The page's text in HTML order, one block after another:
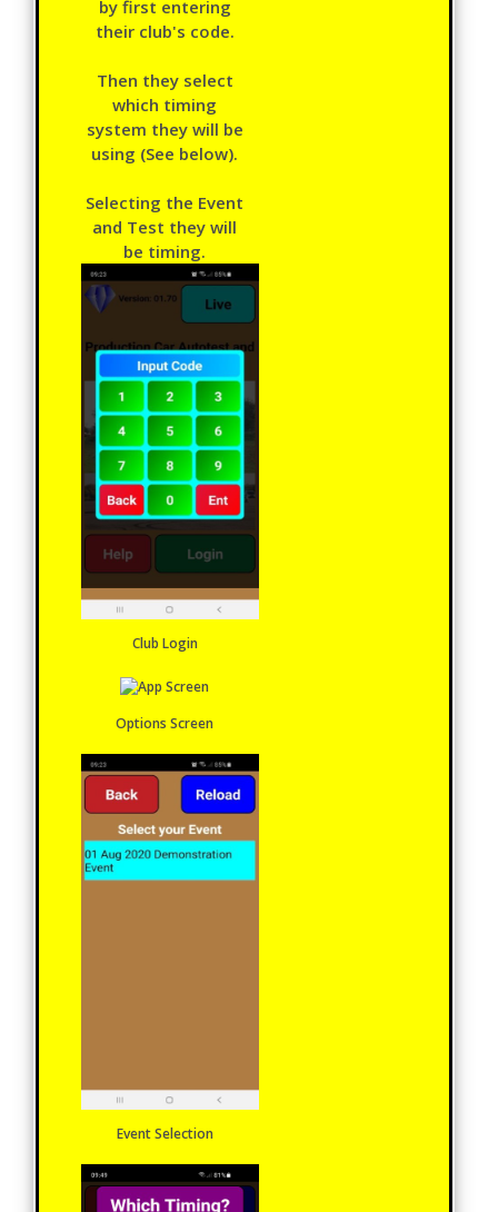
by first entering
their club's code.
Then they select
which timing
system they will be
using (See below).
Selecting the Event
and Test they will
be timing.
Club Login
Options Screen
Event Selection